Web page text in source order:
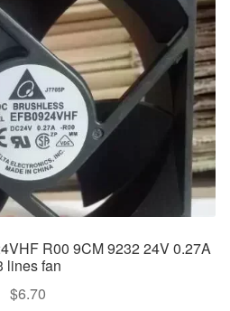
R00 9CM 9232 24V 0.27A
lines fan
$6.70